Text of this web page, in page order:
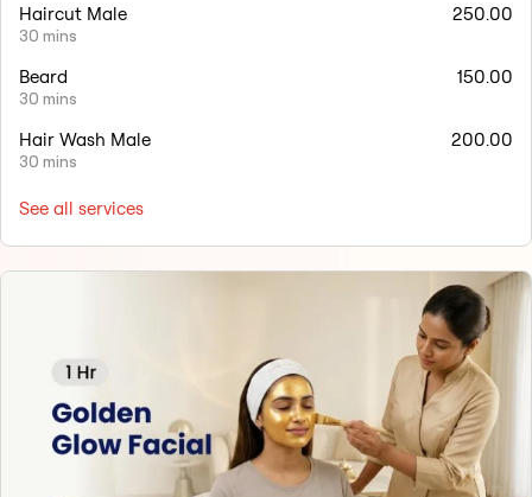
Haircut Male
30 mins
250.00
Beard
30 mins
150.00
Hair Wash Male
30 mins
200.00
See all services